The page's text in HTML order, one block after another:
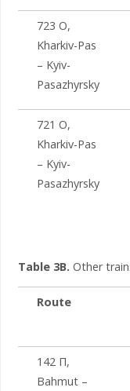
723 О,
Kharkiv-Pas
– Kyiv-
Pasazhyrsky
721 О,
Kharkiv-Pas
– Kyiv-
Pasazhyrsky
Table 3B. Other
Route
142 П,
Bahmut –